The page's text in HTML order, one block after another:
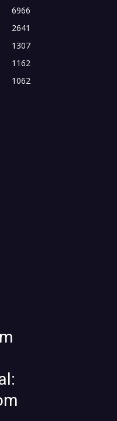
6966
2641
1307
1162
1062